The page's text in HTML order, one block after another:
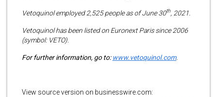
Vetoquinol employed 2,525 people as of June 30th, 2021.
Vetoquinol has been listed on Euronext Paris since 2006
(symbol: VETO).
For further information, go to: www.vetoquinol.com.
View source version on businesswire.com: